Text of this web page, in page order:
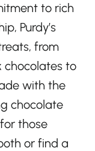
to rich
Purdy’s
from
chocolates to
with the
chocolate
those
or find a